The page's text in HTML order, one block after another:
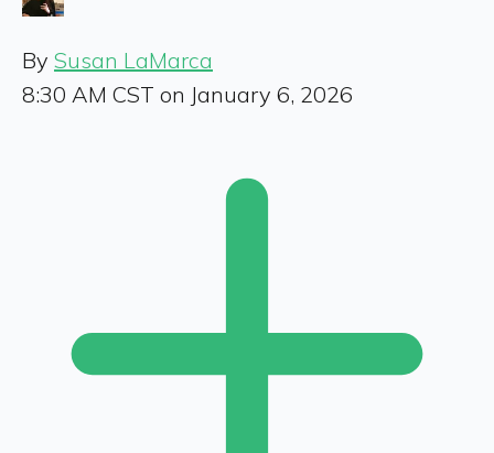
By Susan LaMarca
8:30 AM CST on January 6, 2026